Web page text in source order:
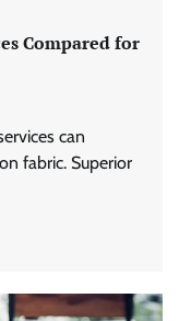
Compared for
can
fabric. Superior